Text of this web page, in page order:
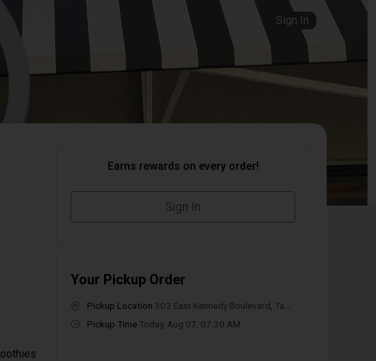
Sign In
Earns rewards on every order!
Sign In
Your Pickup Order
Pickup Location 302 East Kennedy Boulevard, Tampa, FL
Pickup Time Today, Aug 07, 07:30 AM